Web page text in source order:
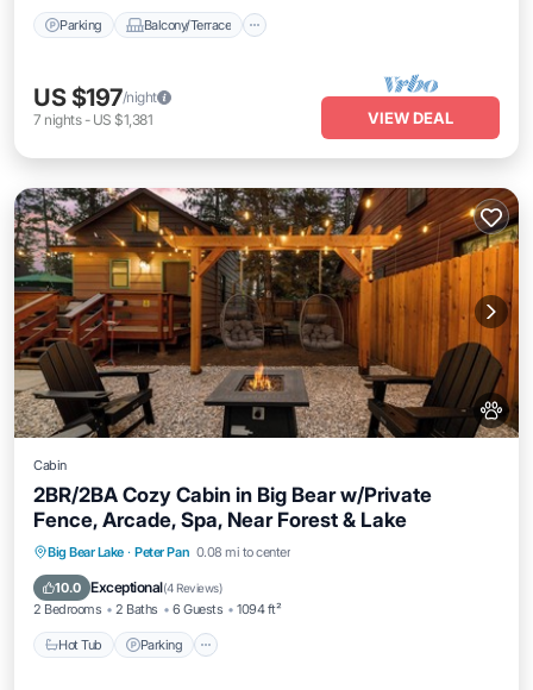
Parking Balcony/Terrace
US $197/night
7 nights- US $1,381 VIEW DEAL
Cabin
2BR/2BA Cozy Cabin in Big Bear w/Private
Fence, Arcade, Spa, Near Forest & Lake
Big Bear Lake · Peter Pan 0.08 mi to center
10.0 Exceptional(4 Reviews)
2 Bedrooms 2 Baths 6 Guests 1094 ft²
Hot Tub Parking
Hot Tub Parking
Kitchen